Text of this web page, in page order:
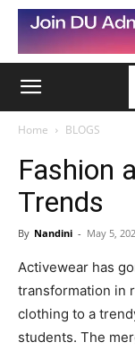
Home BLOGS
Fashion
Trends
By Nandini - May 5,
Activewear has
transformation in
clothing to a
students. The